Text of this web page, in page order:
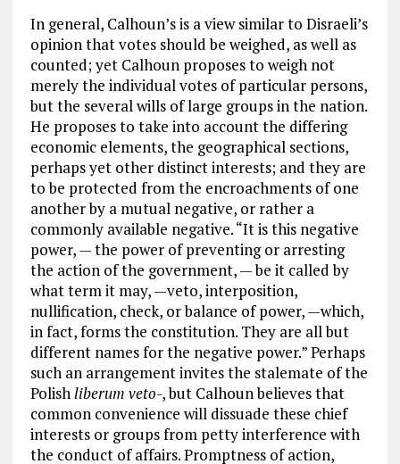
In general, Calhoun’s is a view similar to Disraeli’s
opinion that votes should be weighed, as well as
counted; yet Calhoun proposes to weigh not
merely the individual votes of particular persons,
but the several wills of large groups in the nation.
He proposes to take into account the differing
economic elements, the geographical sections,
perhaps yet other distinct interests; and they are
to be protected from the encroachments of one
another by a mutual negative, or rather a
commonly available negative. “It is this negative
power, — the power of preventing or arresting
the action of the government, — be it called by
what term it may, —veto, interposition,
nullification, check, or balance of power, —which,
in fact, forms the constitution. They are all but
different names for the negative power.” Perhaps
such an arrangement invites the stalemate of the
Polishliberum veto-, but Calhoun believes that
common convenience will dissuade these chief
interests or groups from petty interference with
the conduct of affairs. Promptness of action,